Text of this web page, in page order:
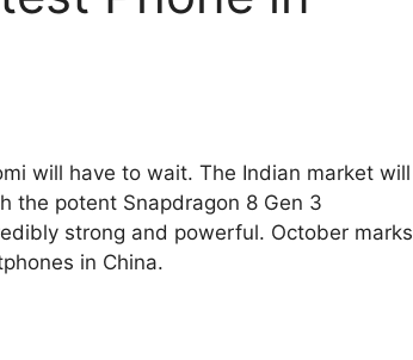
will have to wait. The Indian market will
the potent Snapdragon 8 Gen 3
strong and powerful. October marks
in China.